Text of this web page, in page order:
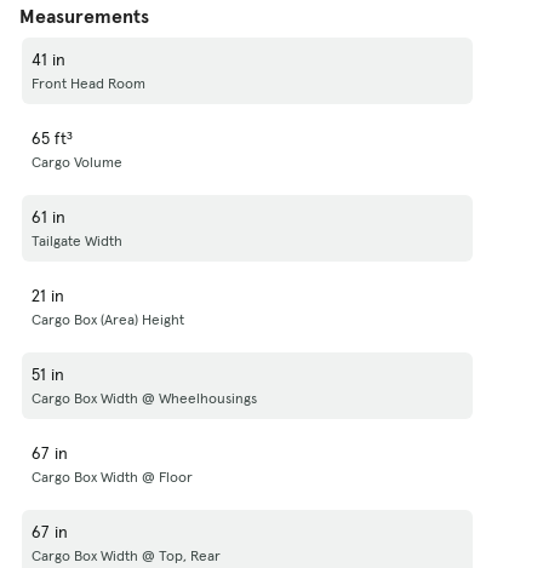
Measurements
41 in
Front Head Room
65 ft³
Cargo Volume
61 in
Tailgate Width
21 in
Cargo Box (Area) Height
51 in
Cargo Box Width @ Wheelhousings
67 in
Cargo Box Width @ Floor
67 in
Cargo Box Width @ Top, Rear